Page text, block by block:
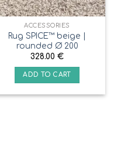
ACCESSORIES
Rug SPICE™ beige |
rounded Ø 200
328.00 €
ADD TO CART